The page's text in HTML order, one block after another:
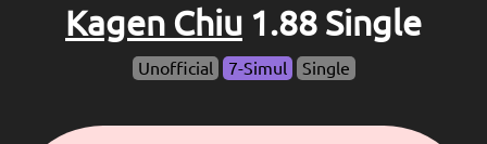
Kagen Chiu 1.88 Single
Unofficial 7-Simul Single